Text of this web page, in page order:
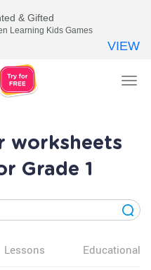
worksheets
Grade 1
Lessons Educational
& Gifted
Learning Kids Games
VIEW